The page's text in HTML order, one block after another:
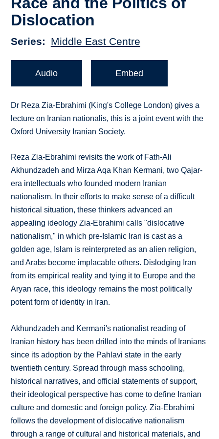
Dislocation
Series Middle East Centre
Audio Embed
Dr Reza Zia-Ebrahimi (King's College London) gives a
lecture on Iranian nationalis, this is a joint event with the
Oxford University Iranian Society.
Reza Zia-Ebrahimi revisits the work of Fath-Ali
Akhundzadeh and Mirza Aqa Khan Kermani, two Qajar-
era intellectuals who founded modern Iranian
nationalism. In their efforts to make sense of a difficult
historical situation, these thinkers advanced an
appealing ideology Zia-Ebrahimi calls "dislocative
nationalism," in which pre-Islamic Iran is cast as a
golden age, Islam is reinterpreted as an alien religion,
and Arabs become implacable others. Dislodging Iran
from its empirical reality and tying it to Europe and the
Aryan race, this ideology remains the most politically
potent form of identity in Iran.
Akhundzadeh and Kermani's nationalist reading of
Iranian history has been drilled into the minds of Iranians
since its adoption by the Pahlavi state in the early
twentieth century. Spread through mass schooling,
historical narratives, and official statements of support,
their ideological perspective has come to define Iranian
culture and domestic and foreign policy. Zia-Ebrahimi
follows the development of dislocative nationalism
through a range of cultural and historical materials, and